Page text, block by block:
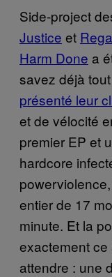
Side-project
Justice et
Harm Done a
savez déjà
présenté leur
et de vélocité
premier EP et
hardcore
entier de 17
minute. Et la
exactement
attendre : une